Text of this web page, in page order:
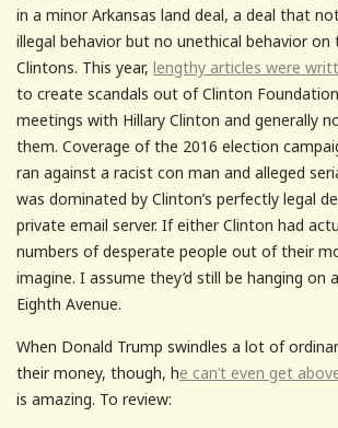
in a minor Arkansas land deal, a deal that
illegal behavior but no unethical behavior
Clintons. This year, lengthy articles were
to create scandals out of Clinton
meetings with Hillary Clinton and generally
them. Coverage of the 2016 election
ran against a racist con man and alleged
was dominated by Clinton’s perfectly legal
private email server. If either Clinton had
numbers of desperate people out of their
imagine. I assume they’d still be hanging on
Eighth Avenue.
When Donald Trump swindles a lot of
their money, though, he can’t even get
is amazing. To review: